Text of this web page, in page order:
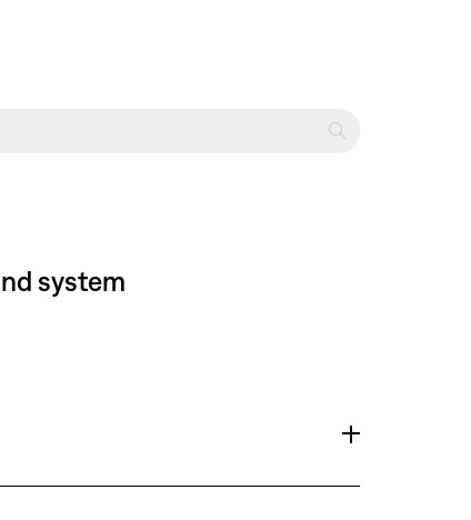
system